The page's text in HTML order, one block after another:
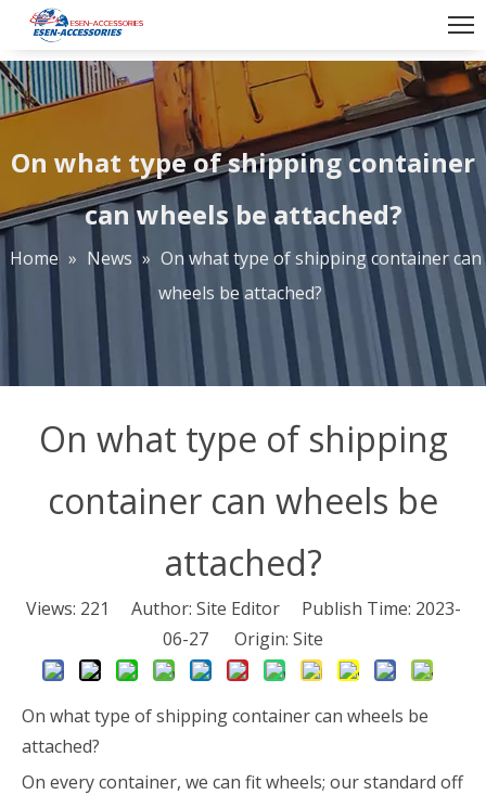
On what type of shipping container
can wheels be attached?
Home » News » On what type of shipping container can
wheels be attached?
On what type of shipping
container can wheels be
attached?
Views: 221
Author: Site Editor Publish Time: 2023-
06-27 Origin: Site
On what type of shipping container can wheels be
attached?
On every container, we can fit wheels; our standard off